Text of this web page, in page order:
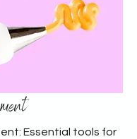
Essential tools for